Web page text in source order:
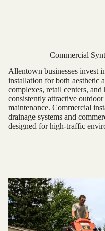
Commercial
Allentown businesses invest
installation for both aesthetic
complexes, retail centers,
consistently attractive
maintenance. Commercial
drainage systems and
designed for high-traffic